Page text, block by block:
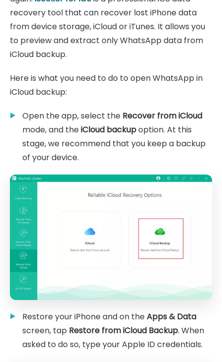
recovery tool that can recover lost iPhone data
from device storage, iCloud or iTunes. It allows you
to preview and extract only WhatsApp data from
iCloud backup.
Here is what you need to do to open WhatsApp in
iCloud backup:
Open the app, select the Recover from iCloud
mode, and theiCloud backupoption. At this
stage, we recommend that you keep a backup
of your device.
Restore your iPhone and on theApps & Data
screen, tap Restore from iCloud Backup. When
asked to do so, type your Apple ID credentials.